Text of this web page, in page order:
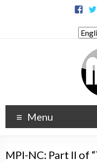
Menu
MPI-NC: Part II of